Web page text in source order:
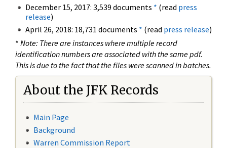
December 15, 2017: 3,539 documents * (read press
release)
April 26, 2018: 18,731 documents * (read press release)
* Note: There are instances where multiple record
identification numbers are associated with the same pdf.
This is due to the fact that the files were scanned in batches.
About the JFK Records
Main Page
Background
Warren Commission Report